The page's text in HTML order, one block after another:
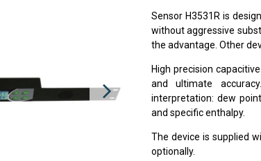
Sensor H3531R is
without aggressive
the advantage. Other
High precision
and ultimate
interpretation: dew
and specific enthalpy.
The device is supplied
optionally.